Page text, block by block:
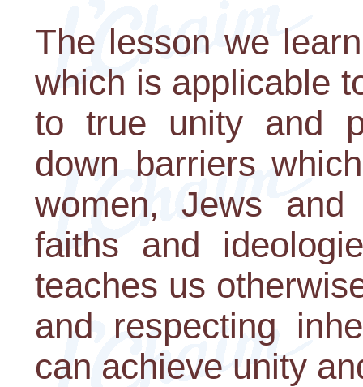
The lesson we
which is applicable
to true unity and
down barriers
women, Jews and
faiths and
teaches us
and respecting
can achieve unity